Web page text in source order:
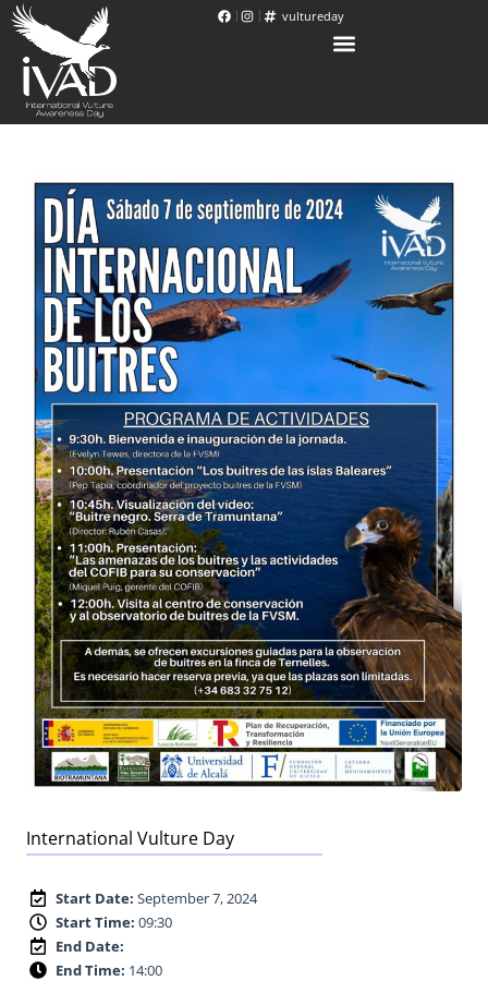
vultureday
International Vulture Day
Start Date: September 7, 2024
Start Time: 09:30
End Date:
End Time: 14:00